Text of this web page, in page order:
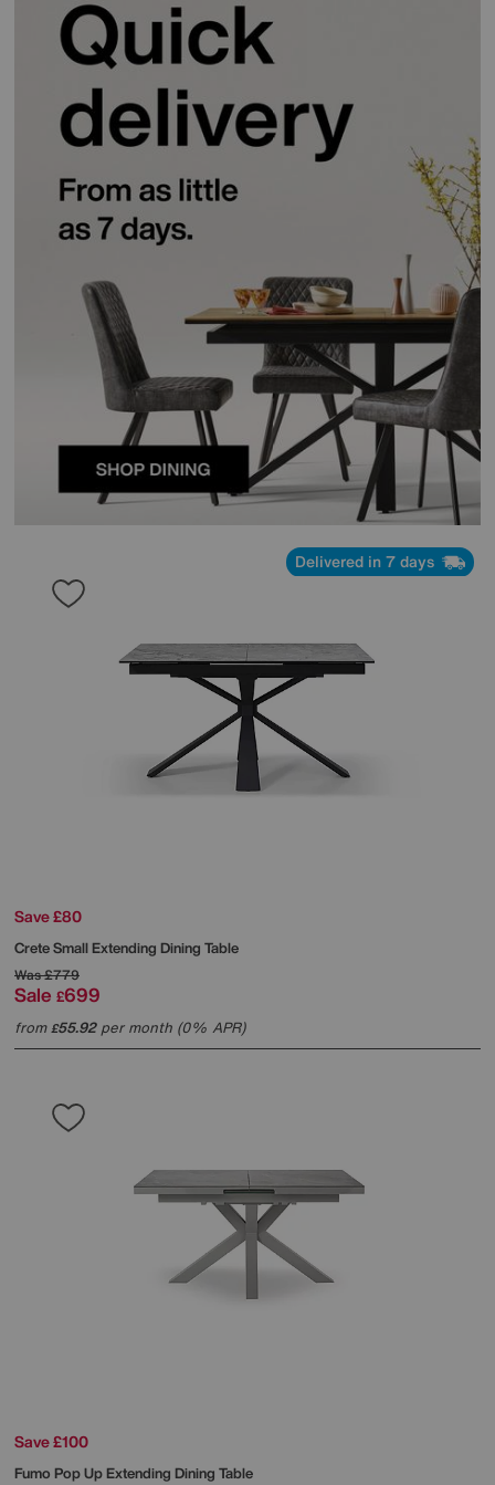
Delivered in 7 days
Save £80
Crete Small Extending Dining Table
Was£779
Sale £699
from£55.92per month (0% APR)
Save £100
Fumo Pop Up Extending Dining Table